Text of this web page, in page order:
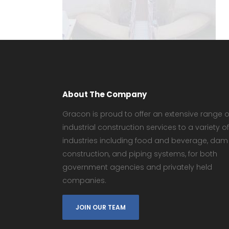
About The Company
Gracon is proud to offer an extensive range
industrial construction services to a variety of
industries including food and beverage, dam
construction, and piping systems, for both
government agencies and privately held
companies.
JOIN OUR TEAM